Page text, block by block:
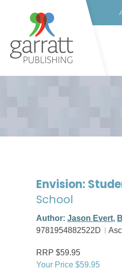
Envision:
School
Author: Jason Evert,
9781954882522D
RRP $59.95
Your Price $59.95